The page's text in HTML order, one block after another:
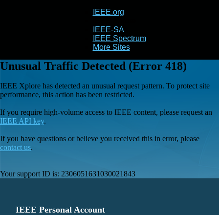
IEEE.org
IEEE-SA
IEEE Spectrum
More Sites
Unusual Traffic Detected (Error 418)
IEEE Xplore has detected an unusual request pattern. To protect site
performance, this action has been restricted.
If you require high-volume access to IEEE content, please request an
IEEE API key.
If you have questions or believe you received this in error, please
contact us.
Your support ID is: 2306051631030021843
IEEE Personal Account